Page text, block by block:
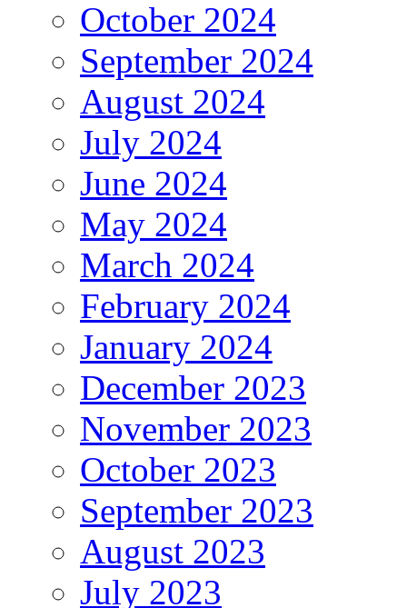
October 2024
September 2024
August 2024
July 2024
June 2024
May 2024
March 2024
February 2024
January 2024
December 2023
November 2023
October 2023
September 2023
August 2023
July 2023